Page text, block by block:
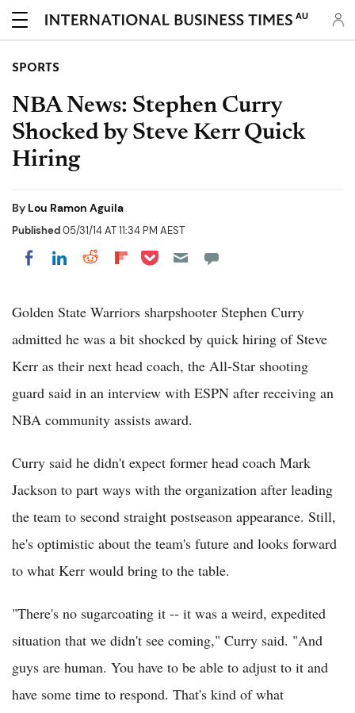
AU
SPORTS
NBA News: Stephen Curry
Shocked by Steve Kerr Quick
Hiring
By Lou Ramon Aguila
Published05/31/14 AT 11:34 PM AEST
Share on Facebook
Share on LinkedIn
Share on Reddit
Share on Flipboard
Share on Pocket
Golden State Warriors sharpshooter Stephen Curry
admitted he was a bit shocked by quick hiring of Steve
Kerr as their next head coach, the All-Star shooting
guard said in an interview with ESPN after receiving an
NBA community assists award.
Curry said he didn't expect former head coach Mark
Jackson to part ways with the organization after leading
the team to second straight postseason appearance. Still,
he's optimistic about the team's future and looks forward
to what Kerr would bring to the table.
"There's no sugarcoating it -- it was a weird, expedited
situation that we didn't see coming," Curry said. "And
guys are human. You have to be able to adjust to it and
have some time to respond. That's kind of what